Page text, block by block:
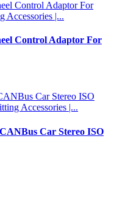
Control Adaptor For
Car Stereo ISO